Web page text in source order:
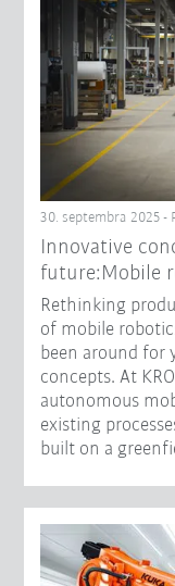
30. septembra 2025 -
Innovative
future:Mobile
Rethinking
of mobile
been around for
concepts. At
autonomous
existing
built on a